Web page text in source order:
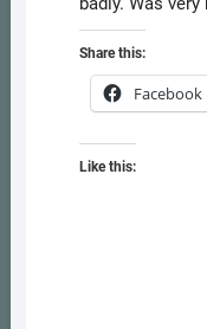
Share this:
Facebook
Like this: